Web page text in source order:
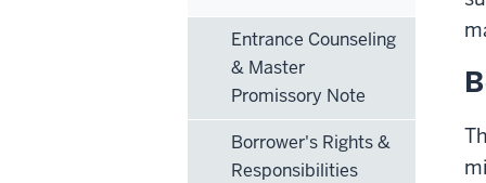
Entrance Counseling
& Master
Promissory Note
Borrower's Rights &
Responsibilities